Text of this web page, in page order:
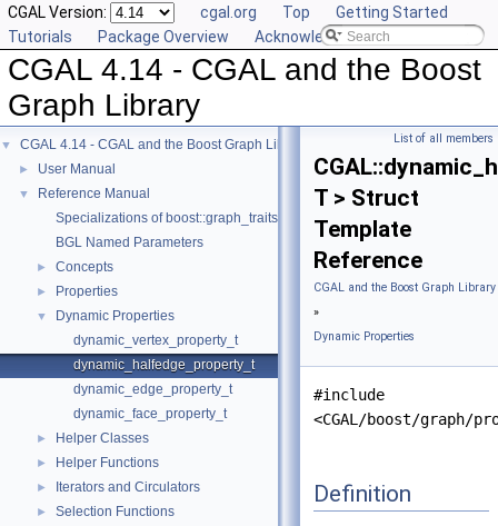
CGAL Version: cgal.org Top
Getting Started
Tutorials
Package Overview Acknowledging CGAL
CGAL 4.14 - CGAL and the Boost
Graph Library
▼ CGAL 4.14 - CGAL and the Boost Graph Library
► User Manual
▼
Reference Manual
Specializations of boost::graph_traits
BGL Named Parameters
► Concepts
► Properties
▼
Dynamic Properties
dynamic_vertex_property_t
dynamic_halfedge_property_t
dynamic_edge_property_t
dynamic_face_property_t
► Helper Classes
► Helper Functions
► Iterators and Circulators
► Selection Functions
List of all members
T > Struct
Template
Reference
CGAL and the Boost Graph Library
»
Dynamic Properties
#include
<CGAL/boost/graph/
Definition